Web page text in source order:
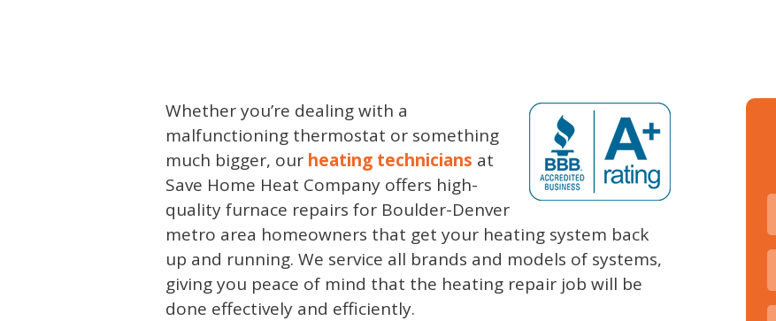
Whether you’re dealing with a
malfunctioning thermostat or something
much bigger, our heating technicians at
Save Home Heat Company offers high-
quality furnace repairs for Boulder-Denver
metro area homeowners that get your heating system back
up and running. We service all brands and models of systems,
giving you peace of mind that the heating repair job will be
done effectively and efficiently.